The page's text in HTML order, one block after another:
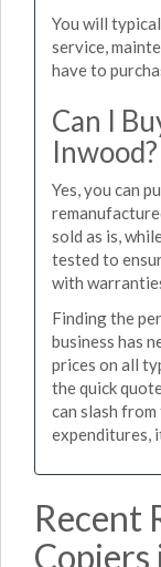
You will
service,
have to
Can I
Inwood?
Yes, you can
sold as is,
tested to
with
Finding the
business has
prices on all
the quick
can slash
expenditures,
Recent
Copiers